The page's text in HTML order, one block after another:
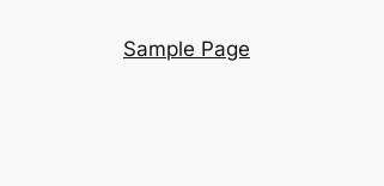
Sample Page